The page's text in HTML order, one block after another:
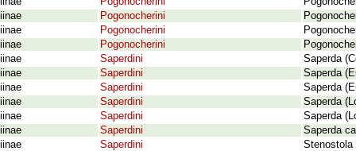
Pogonocherini
Pogonocherini
Pogonocherini
Saperdini
Saperda
Saperdini
Saperda
Saperdini
Saperda
Saperdini
Saperda
Saperdini
Saperda
Saperdini
Saperda
Saperdini
Stenostola